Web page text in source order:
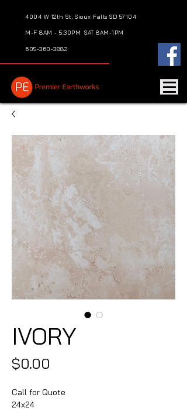
4004 W 12th St, Sioux Falls SD 57104
M-F 8AM - 5:30PM SAT 8AM-1PM
605-360-3882
IVORY
$0.00
Call for Quote
24x24